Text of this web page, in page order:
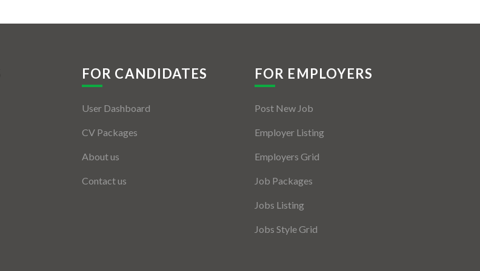
FOR CANDIDATES
User Dashboard
CV Packages
About us
Contact us
FOR EMPLOYERS
Post New Job
Employer Listing
Employers Grid
Job Packages
Jobs Listing
Jobs Style Grid